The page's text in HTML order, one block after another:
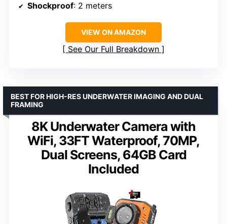
Shockproof: 2 meters
VIEW ON AMAZON
See Our Full Breakdown
8K Underwater Camera with
WiFi, 33FT Waterproof, 70MP,
Dual Screens, 64GB Card
Included
BEST FOR HIGH-RES UNDERWATER IMAGING AND DUAL
FRAMING